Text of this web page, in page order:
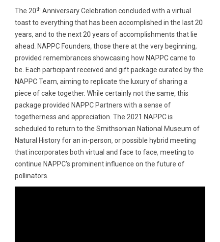
The 20th Anniversary Celebration concluded with a virtual
toast to everything that has been accomplished in the last 20
years, and to the next 20 years of accomplishments that lie
ahead. NAPPC Founders, those there at the very beginning,
provided remembrances showcasing how NAPPC came to
be. Each participant received and gift package curated by the
NAPPC Team, aiming to replicate the luxury of sharing a
piece of cake together. While certainly not the same, this
package provided NAPPC Partners with a sense of
togetherness and appreciation. The 2021 NAPPC is
scheduled to return to the Smithsonian National Museum of
Natural History for an in-person, or possible hybrid meeting
that incorporates both virtual and face to face, meeting to
continue NAPPC’s prominent influence on the future of
pollinators.